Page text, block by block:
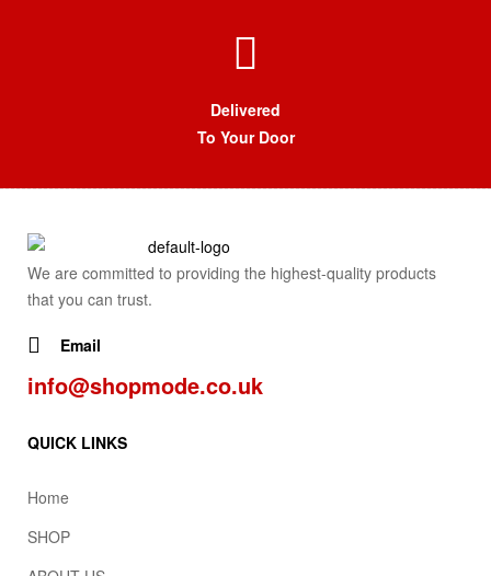
Delivered
To Your Door
We are committed to providing the highest-quality products
that you can trust.
Email
info@shopmode.co.uk
QUICK LINKS
Home
SHOP